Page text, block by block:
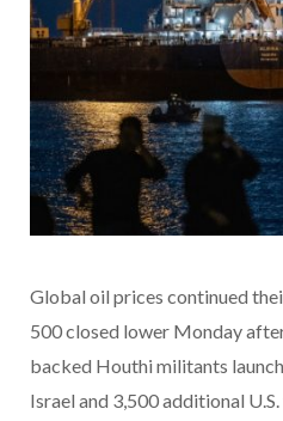
Global oil prices continued
500 closed lower Monday
backed Houthi militants
Israel and 3,500 additional